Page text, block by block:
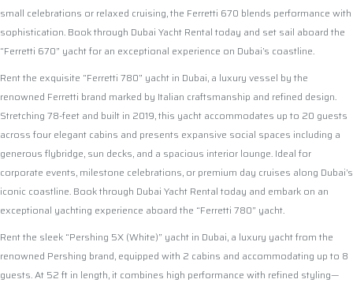
small celebrations or relaxed cruising, the Ferretti 670 blends performance with
sophistication. Book through Dubai Yacht Rental today and set sail aboard the
“Ferretti 670” yacht for an exceptional experience on Dubai’s coastline.
Rent the exquisite “Ferretti 780” yacht in Dubai, a luxury vessel by the
renowned Ferretti brand marked by Italian craftsmanship and refined design.
Stretching 78-feet and built in 2019, this yacht accommodates up to 20 guests
across four elegant cabins and presents expansive social spaces including a
generous flybridge, sun decks, and a spacious interior lounge. Ideal for
corporate events, milestone celebrations, or premium day cruises along Dubai’s
iconic coastline. Book through Dubai Yacht Rental today and embark on an
exceptional yachting experience aboard the “Ferretti 780” yacht.
Rent the sleek “Pershing 5X (White)” yacht in Dubai, a luxury yacht from the
renowned Pershing brand, equipped with 2 cabins and accommodating up to 8
guests. At 52 ft in length, it combines high performance with refined styling—